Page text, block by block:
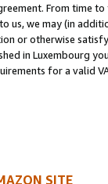
From time
us, we may (in
or otherwise
in Luxembourg
for a valid
SITE